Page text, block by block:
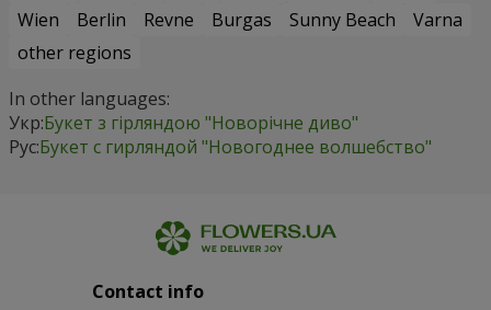
Wien
Berlin Revne Burgas Sunny Beach
Varna
other regions
In other languages:
Укр:Букет з гірляндою "Новорічне диво"
Рус:Букет с гирляндой "Новогоднее волшебство"
Contact info